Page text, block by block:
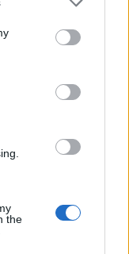
the
france24.com
6 août 2026
French